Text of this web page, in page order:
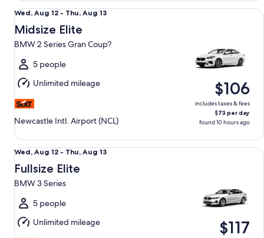
Wed,
Aug
12
to
Thu,
Aug
13
Wed, Aug 12 - Thu, Aug 13
Midsize Elite
BMW 2 Series Gran Coup?
5 people
Unlimited mileage
Newcastle Intl. Airport (NCL)
$106
includes taxes & fees
$73 per day
found 10 hours ago
Midsize Elite BMW 2 Series Gran Coup?
Wed,
Aug
12
to
Thu,
Aug
13
Wed, Aug 12 - Thu, Aug 13
Fullsize Elite
BMW 3 Series
5 people
Unlimited mileage
$117
Fullsize Elite BMW 3 Series